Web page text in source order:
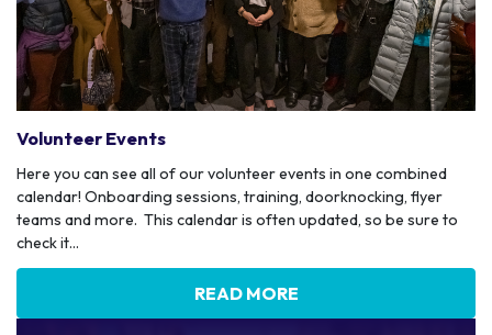
Volunteer Events
Here you can see all of our volunteer events in one combined
calendar! Onboarding sessions, training, doorknocking, flyer
teams and more. This calendar is often updated, so be sure to
check it...
READ MORE